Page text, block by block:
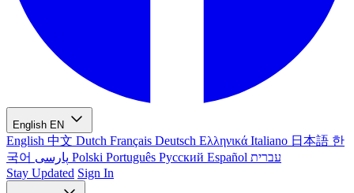
English EN
English 中文 Dutch Français Deutsch Ελληνικά Italiano 日本語 한
국어
Polski Português Русский Español עברית
Stay Updated Sign In